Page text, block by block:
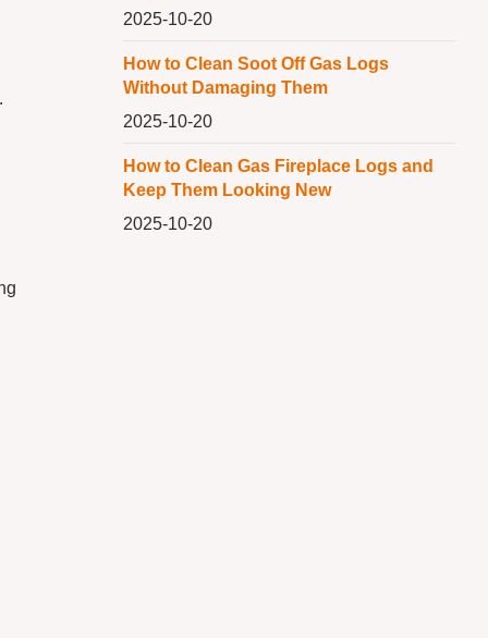
2025-10-20
How to Clean Soot Off Gas Logs
Without Damaging Them
2025-10-20
How to Clean Gas Fireplace Logs and
Keep Them Looking New
2025-10-20